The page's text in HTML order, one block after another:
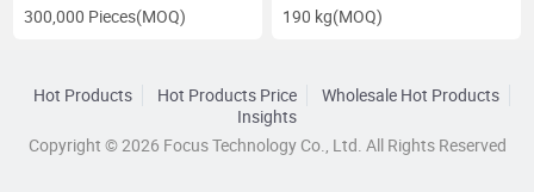
300,000 Pieces(MOQ) 190 kg(MOQ)
Hot Products Hot Products Price
Wholesale Hot Products
Insights
Copyright © 2026 Focus Technology Co., Ltd. All Rights Reserved